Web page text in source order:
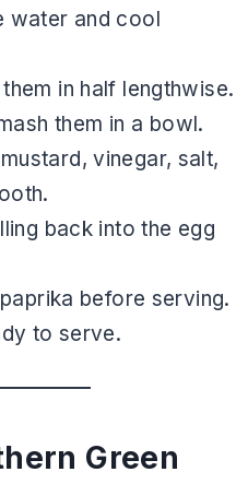
water and cool
in half lengthwise.
them in a bowl.
vinegar, salt,
back into the egg
before serving.
to serve.
Green